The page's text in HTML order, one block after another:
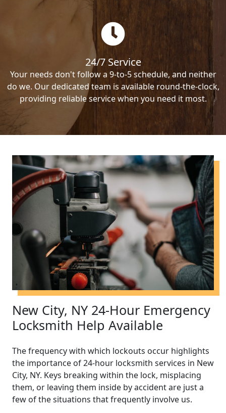
24/7 Service
Your needs don't follow a 9-to-5 schedule, and neither
do we. Our dedicated team is available round-the-clock,
providing reliable service when you need it most.
New City, NY 24-Hour Emergency
Locksmith Help Available
The frequency with which lockouts occur highlights
the importance of 24-hour locksmith services in New
City, NY. Keys breaking within the lock, misplacing
them, or leaving them inside by accident are just a
few of the situations that frequently involve us.